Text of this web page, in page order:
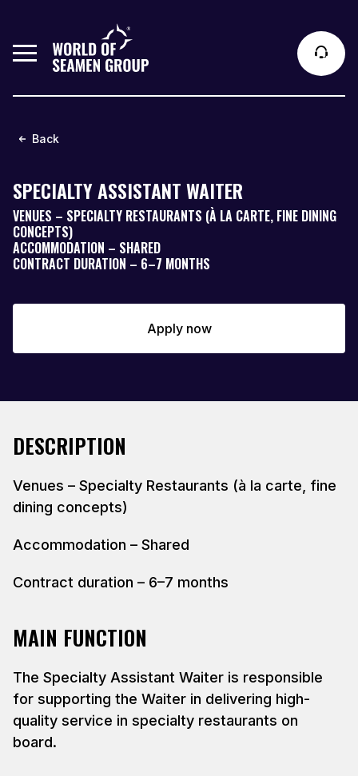
Back
SPECIALTY ASSISTANT WAITER
VENUES – SPECIALTY RESTAURANTS (À LA CARTE, FINE DINING
CONCEPTS)
ACCOMMODATION – SHARED
CONTRACT DURATION – 6–7 MONTHS
Apply now
DESCRIPTION
Venues – Specialty Restaurants (à la carte, fine
dining concepts)
Accommodation – Shared
Contract duration – 6–7 months
MAIN FUNCTION
The Specialty Assistant Waiter is responsible
for supporting the Waiter in delivering high-
quality service in specialty restaurants on
board.